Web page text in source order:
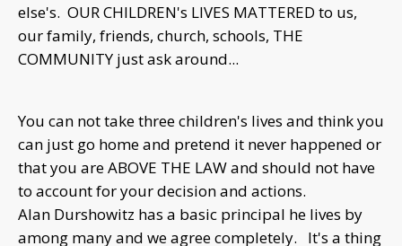
else's. OUR CHILDREN's LIVES MATTERED to us,
our family, friends, church, schools, THE
COMMUNITY just ask around...
You can not take three children's lives and think you
can just go home and pretend it never happened or
that you are ABOVE THE LAW and should not have
to account for your decision and actions.
Alan Durshowitz has a basic principal he lives by
among many and we agree completely. It's a thing